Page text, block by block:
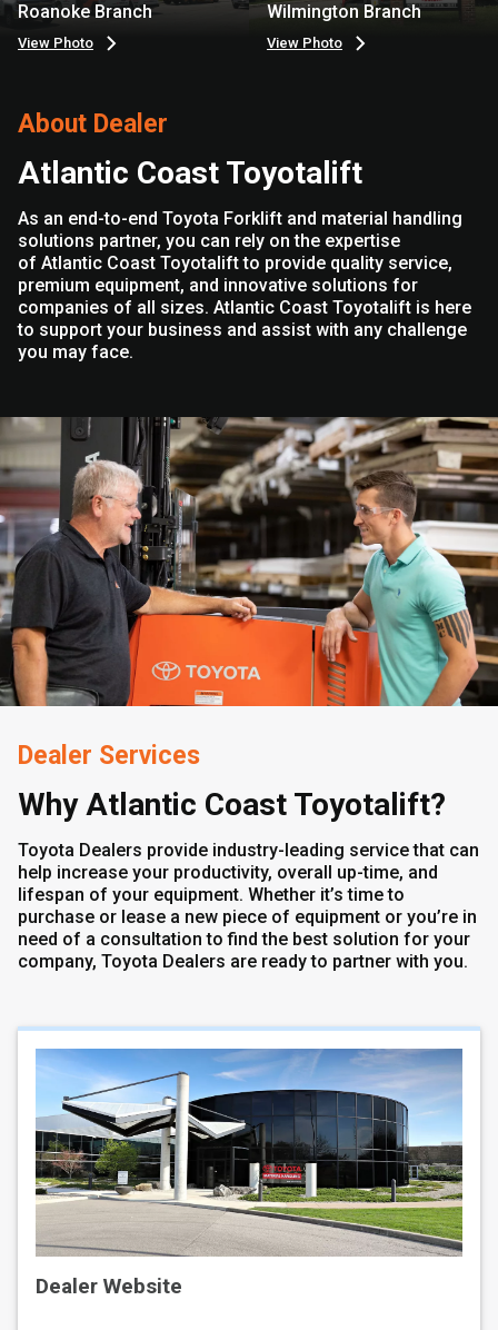
Roanoke Branch
View Photo
Wilmington Branch
View Photo
About Dealer
Atlantic Coast Toyotalift
As an end-to-end Toyota Forklift and material handling
solutions partner, you can rely on the expertise
of Atlantic Coast Toyotalift to provide quality service,
premium equipment, and innovative solutions for
companies of all sizes. Atlantic Coast Toyotalift is here
to support your business and assist with any challenge
you may face.
Dealer Services
Why Atlantic Coast Toyotalift?
Toyota Dealers provide industry-leading service that can
help increase your productivity, overall up-time, and
lifespan of your equipment. Whether it’s time to
purchase or lease a new piece of equipment or you’re in
need of a consultation to find the best solution for your
company, Toyota Dealers are ready to partner with you.
Dealer Website